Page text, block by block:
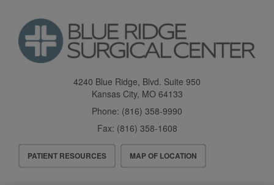
content
4240 Blue Ridge, Blvd. Suite 950
Kansas City, MO 64133
Phone: (816) 358-9990
Fax: (816) 358-1608
Header
Menu
PATIENT RESOURCES MAP OF LOCATION